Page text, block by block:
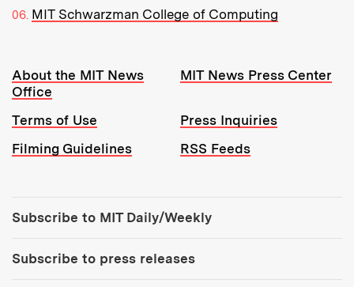
MIT Schwarzman College of Computing
Resources:
About the MIT News
Office
MIT News Press Center
Terms of Use
Press Inquiries
Filming Guidelines
RSS Feeds
Subscribe to MIT Daily/Weekly
Subscribe to press releases